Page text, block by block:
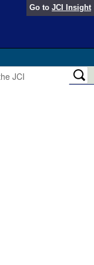
Go to JCI Insight